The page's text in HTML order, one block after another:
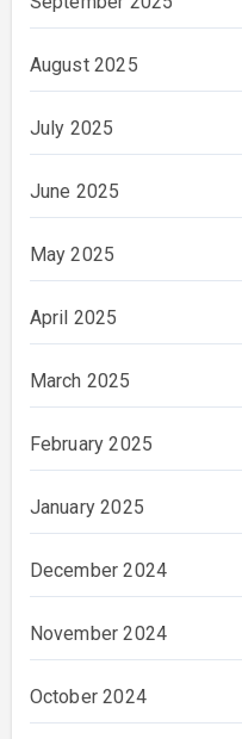
August 2025
July 2025
June 2025
May 2025
April 2025
March 2025
February 2025
January 2025
December 2024
November 2024
October 2024